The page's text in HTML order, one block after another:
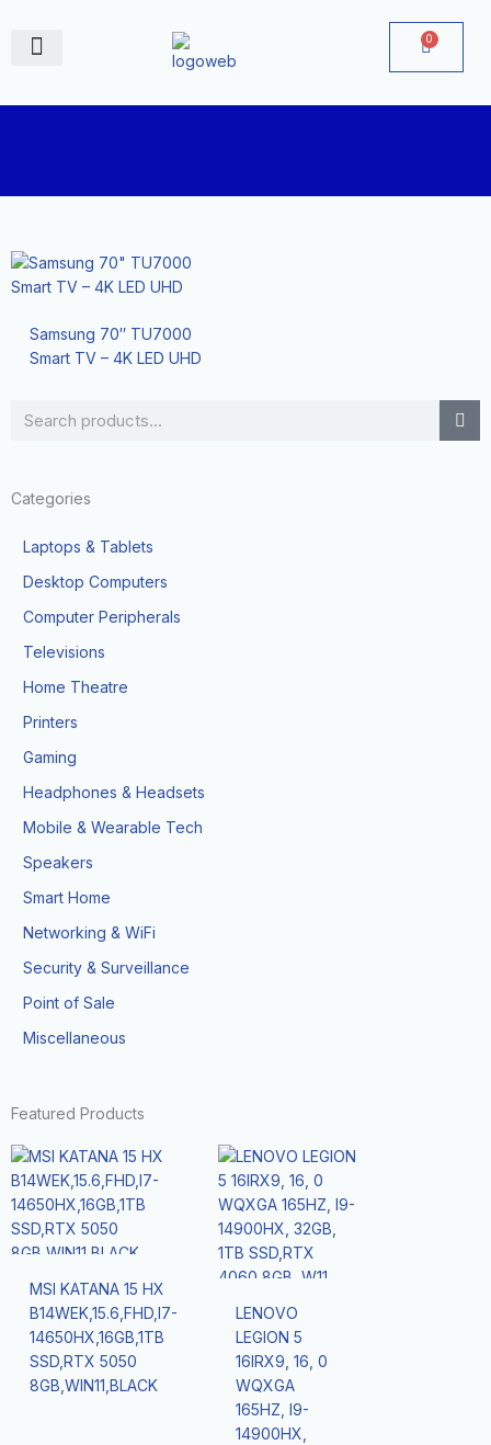
content
0
Cart
Search
Categories
Laptops & Tablets
Desktop Computers
Computer Peripherals
Televisions
Home Theatre
Printers
Gaming
Headphones & Headsets
Mobile & Wearable Tech
Speakers
Smart Home
Networking & WiFi
Security & Surveillance
Point of Sale
Miscellaneous
Featured Products
MSI KATANA 15 HX
B14WEK,15.6,FHD,I7-
14650HX,16GB,1TB
SSD,RTX 5050
8GB,WIN11,BLACK
LENOVO
LEGION 5
16IRX9, 16, 0
WQXGA
165HZ, I9-
14900HX,
Samsung 70″ TU7000
Smart TV – 4K LED UHD